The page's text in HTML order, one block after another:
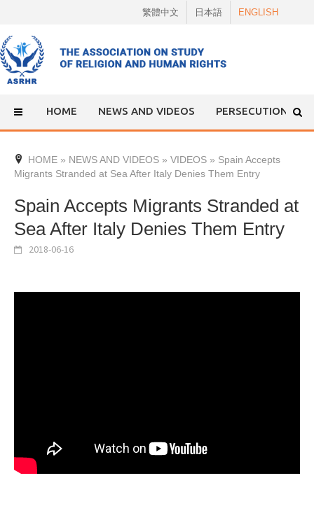
content
繁體中文 日本語 ENGLISH
HOME NEWS AND VIDEOS PERSECUTION
HOME » NEWS AND VIDEOS » VIDEOS » Spain Accepts
Migrants Stranded at Sea After Italy Denies Them Entry
Spain Accepts Migrants Stranded at
Sea After Italy Denies Them Entry
2018-06-16